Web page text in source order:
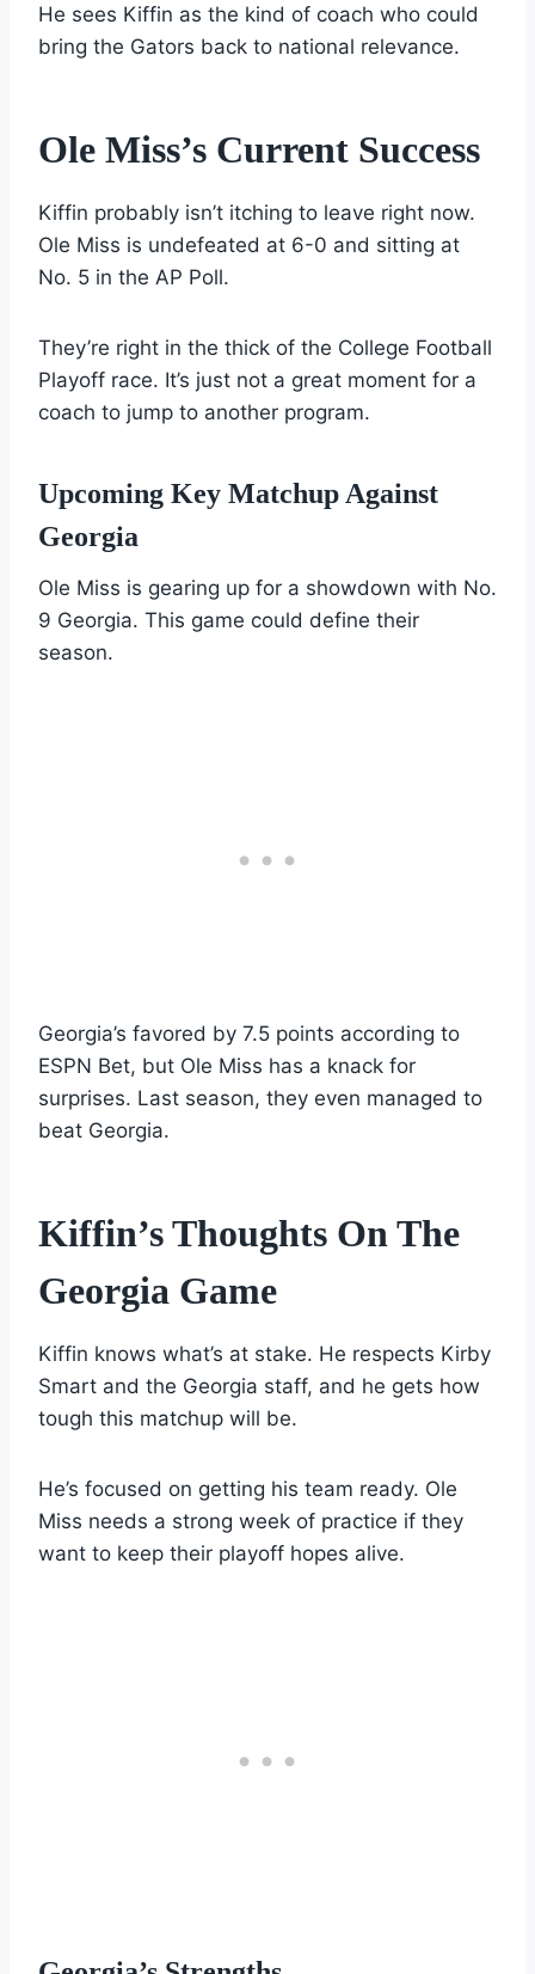
He sees Kiffin as the kind of coach who could
bring the Gators back to national relevance.
Ole Miss’s Current Success
Kiffin probably isn’t itching to leave right now.
Ole Miss is undefeated at 6-0 and sitting at
No. 5 in the AP Poll.
They’re right in the thick of the College Football
Playoff race. It’s just not a great moment for a
coach to jump to another program.
Upcoming Key Matchup Against
Georgia
Ole Miss is gearing up for a showdown with No.
9 Georgia. This game could define their
season.
Georgia’s favored by 7.5 points according to
ESPN Bet, but Ole Miss has a knack for
surprises. Last season, they even managed to
beat Georgia.
Kiffin’s Thoughts On The
Georgia Game
Kiffin knows what’s at stake. He respects Kirby
Smart and the Georgia staff, and he gets how
tough this matchup will be.
He’s focused on getting his team ready. Ole
Miss needs a strong week of practice if they
want to keep their playoff hopes alive.